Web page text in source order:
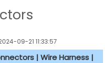
09-21 11:33:57
| Wire Harness |